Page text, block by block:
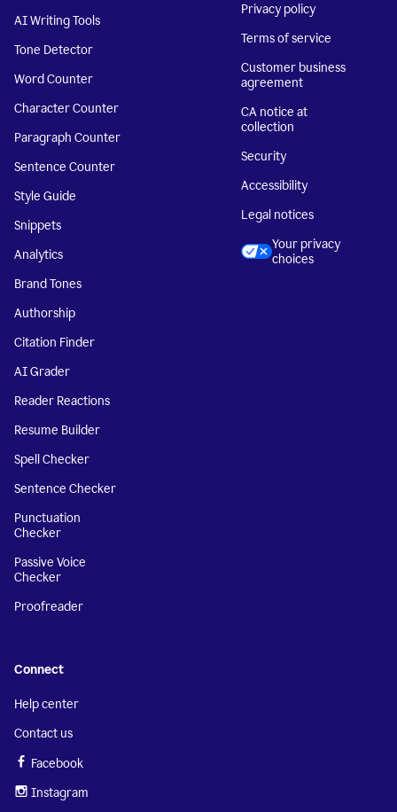
AI Writing Tools
Tone Detector
Word Counter
Character Counter
Paragraph Counter
Sentence Counter
Style Guide
Snippets
Analytics
Brand Tones
Authorship
Citation Finder
AI Grader
Reader Reactions
Resume Builder
Spell Checker
Sentence Checker
Punctuation
Checker
Passive Voice
Checker
Proofreader
Privacy policy
Terms of service
Customer business
agreement
CA notice at
collection
Security
Accessibility
Legal notices
Your privacy
choices
Connect
Help center
Contact us
Facebook
Instagram